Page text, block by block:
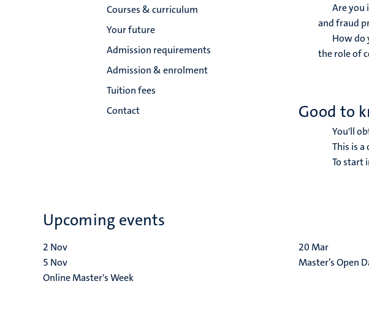
Courses & curriculum
Your future
Admission requirements
Admission & enrolment
Tuition fees
Contact
Are you
and fraud
How do
the role of
Good to
You'll
This is
To start
Upcoming events
2 Nov
5 Nov
Online Master's Week
20 Mar
Master’s Open